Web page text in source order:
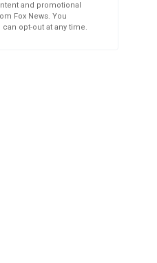
and promotional
Fox News. You
opt-out at any time.